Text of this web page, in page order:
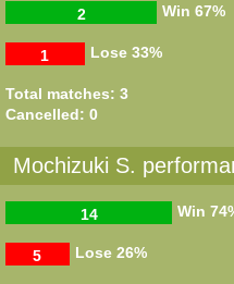
Win
2 67%
Lose
1 33%
Total matches: 3
Cancelled: 0
Mochizuki S.
Win
14
Lose
5 26%